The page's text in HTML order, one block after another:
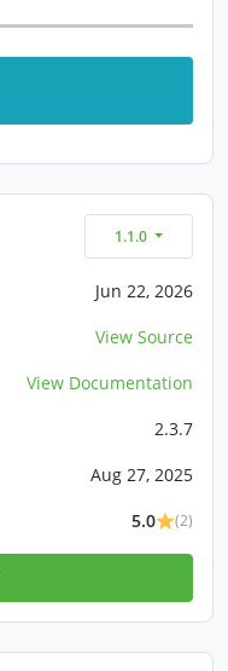
1.1.0
Jun 22, 2026
View Source
View Documentation
2.3.7
Aug 27, 2025
5.0 (2)